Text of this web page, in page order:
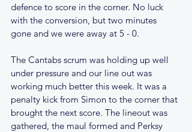
defence to score in the corner. No luck
with the conversion, but two minutes
gone and we were away at 5 - 0.
The Cantabs scrum was holding up well
under pressure and our line out was
working much better this week. It was a
penalty kick from Simon to the corner that
brought the next score. The lineout was
gathered, the maul formed and Perksy